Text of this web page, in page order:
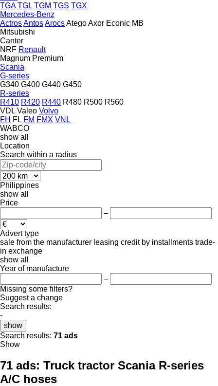
TGA TGL TGM TGS TGX
Mercedes-Benz
ActrosAntosArocsAtegoAxor Econic MB
Mitsubishi
Canter
NRF Renault
Magnum Premium
Scania
G-series
G340 G400 G440 G450
R-series
R410 R420 R440 R480 R500 R560
VDL Valeo Volvo
FH FL FM FMX VNL
WABCO
show all
Location
Search within a radius
Philippines
show all
Price
–
Advert type
sale from the manufacturer leasing credit by installments trade-
in exchange
show all
Year of manufacture
–
Missing some filters?
Suggest a change
Search results:
-
show
Search results: 71 ads
Show
71 ads: Truck tractor Scania R-series
A/C hoses